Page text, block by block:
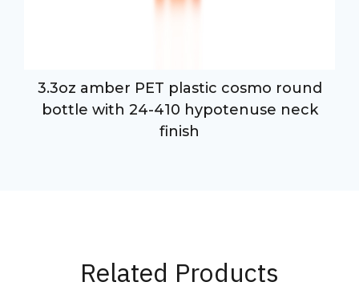
3.3oz amber PET plastic cosmo round
bottle with 24-410 hypotenuse neck
finish
Related Products